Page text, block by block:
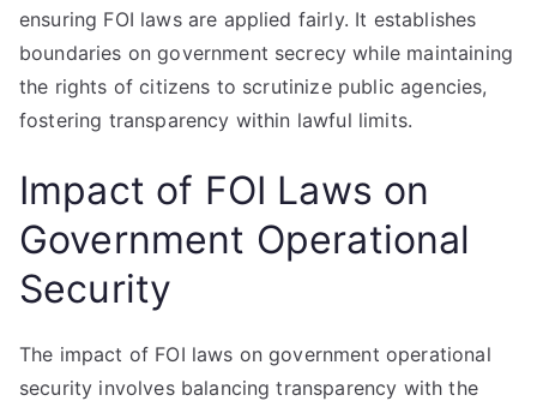
ensuring FOI laws are applied fairly. It establishes
boundaries on government secrecy while maintaining
the rights of citizens to scrutinize public agencies,
fostering transparency within lawful limits.
Impact of FOI Laws on
Government Operational
Security
The impact of FOI laws on government operational
security involves balancing transparency with the